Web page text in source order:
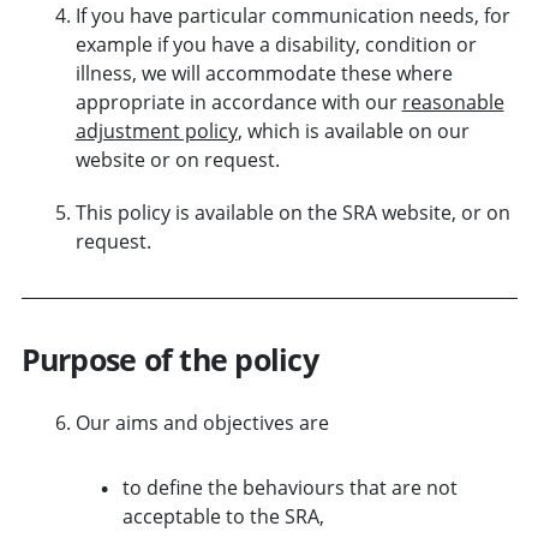
If you have particular communication needs, for
example if you have a disability, condition or
illness, we will accommodate these where
appropriate in accordance with our reasonable
adjustment policy, which is available on our
website or on request.
This policy is available on the SRA website, or on
request.
Purpose of the policy
Our aims and objectives are
to define the behaviours that are not
acceptable to the SRA,